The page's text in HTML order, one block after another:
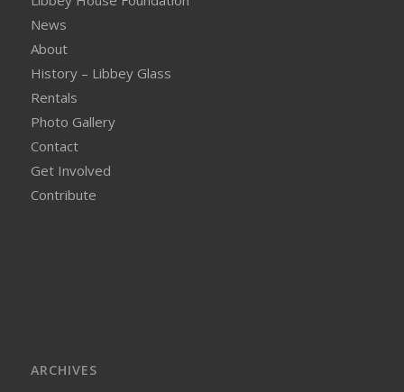
News
About
History – Libbey Glass
Rentals
Photo Gallery
Contact
Get Involved
Contribute
ARCHIVES